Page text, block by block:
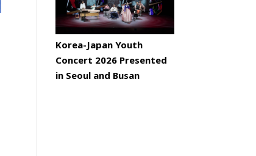
Korea-Japan Youth
Concert 2026 Presented
in Seoul and Busan